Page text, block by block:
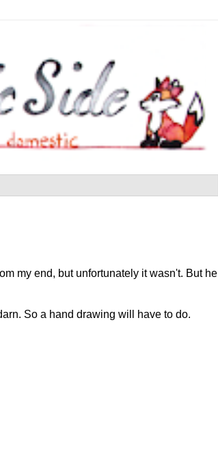
my end, but unfortunately it wasn't. But he
So a hand drawing will have to do.